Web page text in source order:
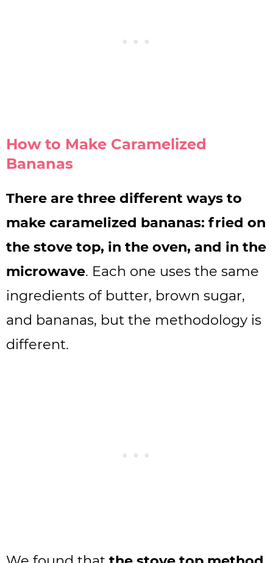
How to Make Caramelized
Bananas
There are three different ways to
make caramelized bananas: fried on
the stove top, in the oven, and in the
microwave. Each one uses the same
ingredients of butter, brown sugar,
and bananas, but the methodology is
different.